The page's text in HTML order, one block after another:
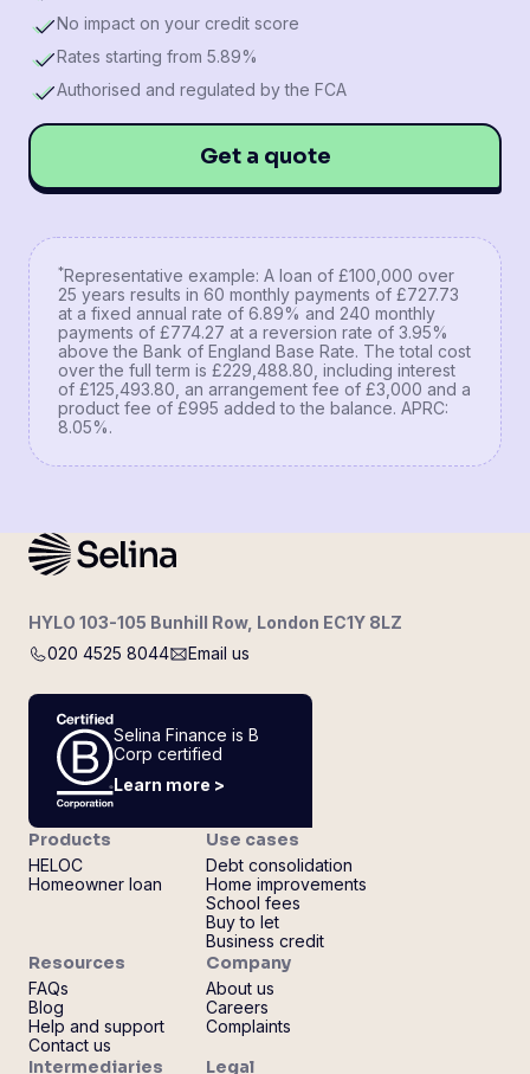
No impact on your credit score
Rates starting from 5.89%
Authorised and regulated by the FCA
Get a quote
*Representative example: A loan of £100,000 over
25 years results in 60 monthly payments of £727.73
at a fixed annual rate of 6.89% and 240 monthly
payments of £774.27 at a reversion rate of 3.95%
above the Bank of England Base Rate. The total cost
over the full term is £229,488.80, including interest
of £125,493.80, an arrangement fee of £3,000 and a
product fee of £995 added to the balance. APRC:
8.05%.
HYLO 103-105 Bunhill Row, London EC1Y 8LZ
020 4525 8044
Email us
Selina Finance is B
Corp certified
Learn more >
Products
HELOC
Homeowner loan
Use cases
Debt consolidation
Home improvements
School fees
Buy to let
Business credit
Resources
FAQs
Blog
Help and support
Contact us
Company
About us
Careers
Complaints
Intermediaries Legal